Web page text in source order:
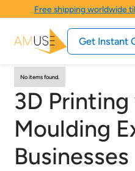
Free shipping worldwide
Get Instant
No items found.
3D
Moulding
Businesses